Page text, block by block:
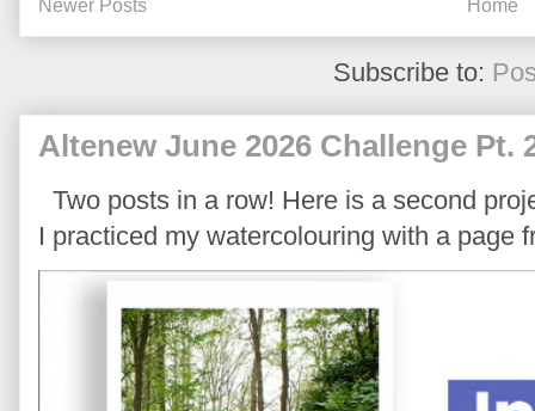
Newer Posts Home
Subscribe to:
Altenew June 2026 Challenge Pt.
Two posts in a row! Here is a second
I practiced my watercolouring with a page